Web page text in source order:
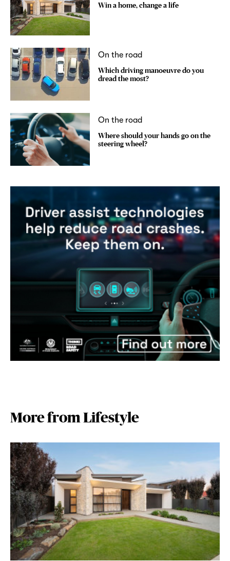
Win a home, change a life
On the road
Which driving manoeuvre do you
dread the most?
On the road
Where should your hands go on the
steering wheel?
More from Lifestyle